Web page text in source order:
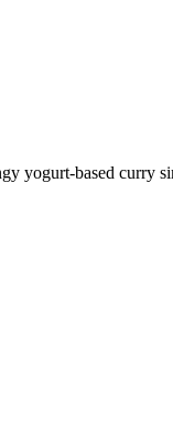
yogurt-based curry